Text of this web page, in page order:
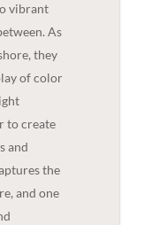
vibrant
As
they
of color
to create
and
the
and one